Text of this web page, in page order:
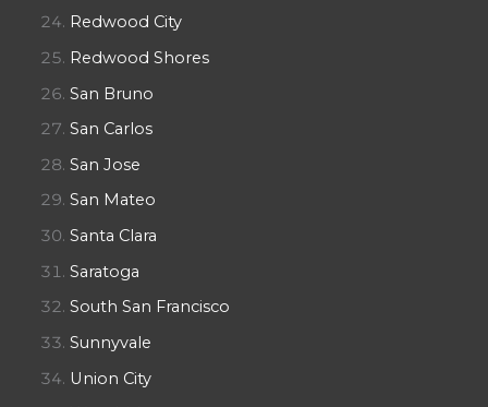
Redwood City
Redwood Shores
San Bruno
San Carlos
San Jose
San Mateo
Santa Clara
Saratoga
South San Francisco
Sunnyvale
Union City